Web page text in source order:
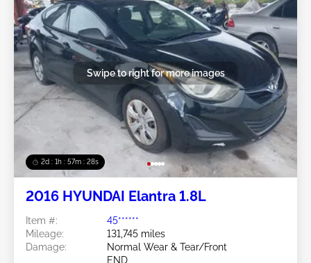
2d : 1h : 57m : 25s
Swipe to right for more images
2016 HYUNDAI Elantra 1.8L
Item #:
45******
Mileage:
131,745 miles
Damage:
Normal Wear & Tear/Front
END